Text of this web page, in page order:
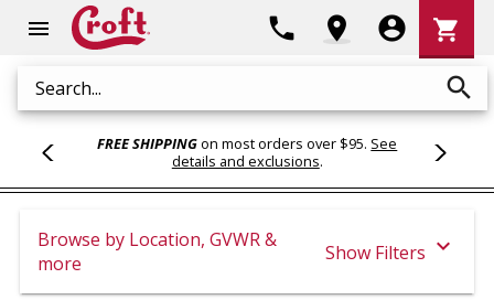
menu
Search search
phone location_on account_circle
Cart
shopping_cart
FREE SHIPPINGon most orders over $95. See
details and exclusions.
Browse by Location, GVWR &
more
Show Filters expand_more